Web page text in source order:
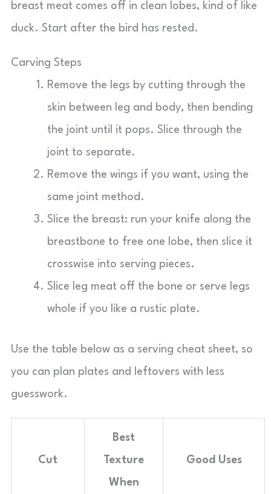
breast meat comes off in clean lobes, kind of like
duck. Start after the bird has rested.
Carving Steps
Remove the legs by cutting through the
skin between leg and body, then bending
the joint until it pops. Slice through the
joint to separate.
Remove the wings if you want, using the
same joint method.
Slice the breast: run your knife along the
breastbone to free one lobe, then slice it
crosswise into serving pieces.
Slice leg meat off the bone or serve legs
whole if you like a rustic plate.
Use the table below as a serving cheat sheet, so
you can plan plates and leftovers with less
guesswork.
Cut
Best
Texture
When
Good Uses